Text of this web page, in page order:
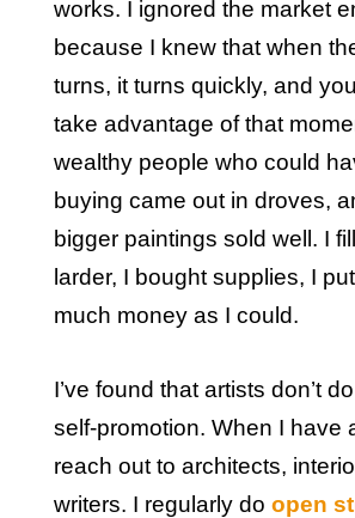
works. I ignored the market
because I knew that when
turns, it turns quickly, and
take advantage of that
wealthy people who could
buying came out in droves,
bigger paintings sold well. I
larder, I bought supplies, I
much money as I could.
I’ve found that artists don’t
self-promotion. When I have
reach out to architects,
writers. I regularly do open